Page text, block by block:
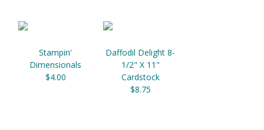
Stampin'
Dimensionals
$4.00
Daffodil Delight 8-
1/2" X 11"
Cardstock
$8.75